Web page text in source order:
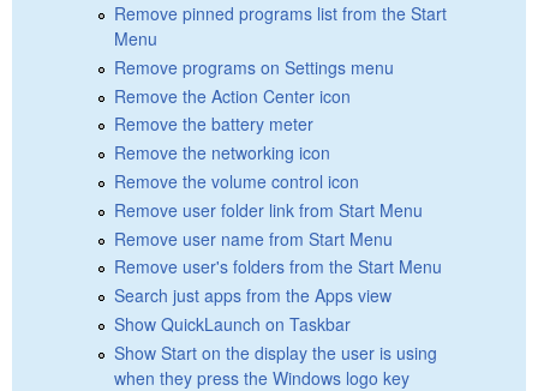
Remove pinned programs list from the Start
Menu
Remove programs on Settings menu
Remove the Action Center icon
Remove the battery meter
Remove the networking icon
Remove the volume control icon
Remove user folder link from Start Menu
Remove user name from Start Menu
Remove user's folders from the Start Menu
Search just apps from the Apps view
Show QuickLaunch on Taskbar
Show Start on the display the user is using
when they press the Windows logo key